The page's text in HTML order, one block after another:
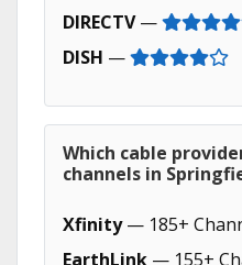
DIRECTV—
DISH —
Which cable
channels in
Xfinity— 185+
EarthLink — 155+